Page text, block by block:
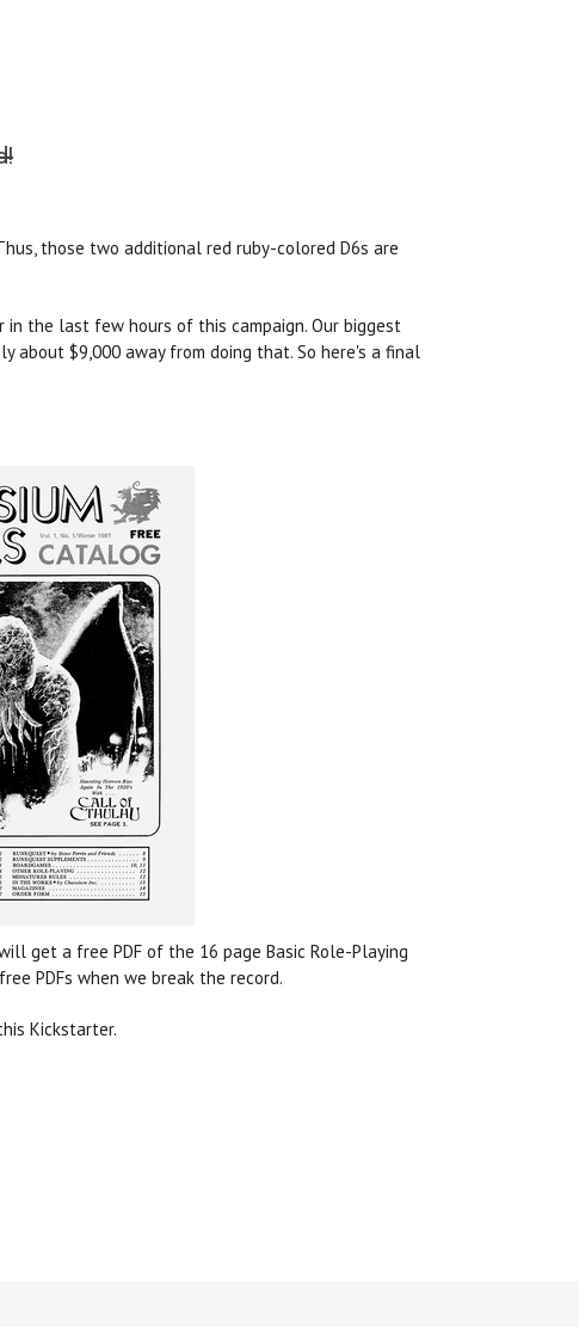
those two additional red ruby-colored D6s are
the last few hours of this campaign. Our biggest
about $9,000 away from doing that. So here's a final
get a free PDF of the 16 page Basic Role-Playing
PDFs when we break the record.
Kickstarter.